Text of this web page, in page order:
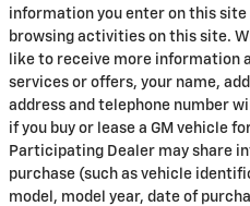
information you enter on this
browsing activities on this site.
like to receive more information
services or offers, your name,
address and telephone number
if you buy or lease a GM vehicle
Participating Dealer may share
purchase (such as vehicle
model, model year, date of